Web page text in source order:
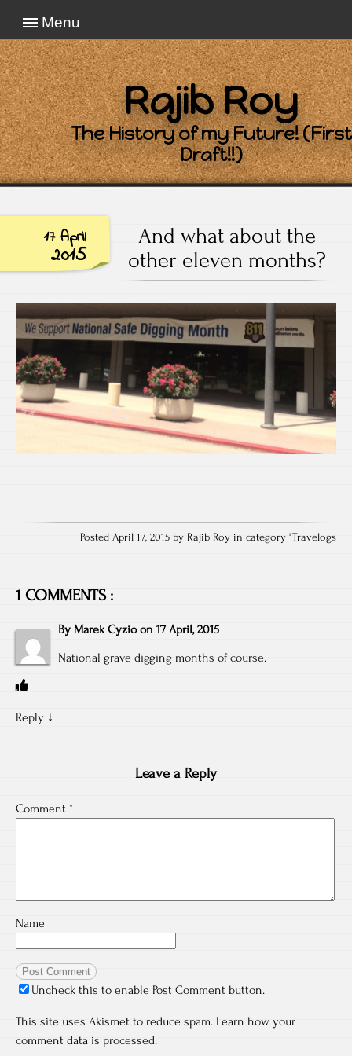
Menu
Rajib Roy
The History of my Future! (First
Draft!!)
17 April
2015
And what about the
other eleven months?
Posted April 17, 2015 by Rajib Roy in category "Travelogs
1 COMMENTS :
By Marek Cyzio on 17 April, 2015
National grave digging months of course.
Reply ↓
Leave a Reply
Comment *
Name
Uncheck this to enable Post Comment button.
This site uses Akismet to reduce spam. Learn how your
comment data is processed.